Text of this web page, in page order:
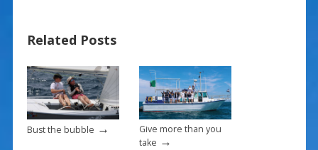
o
o
k
st
Related Posts
Bust the bubble →
Give more than you
take →